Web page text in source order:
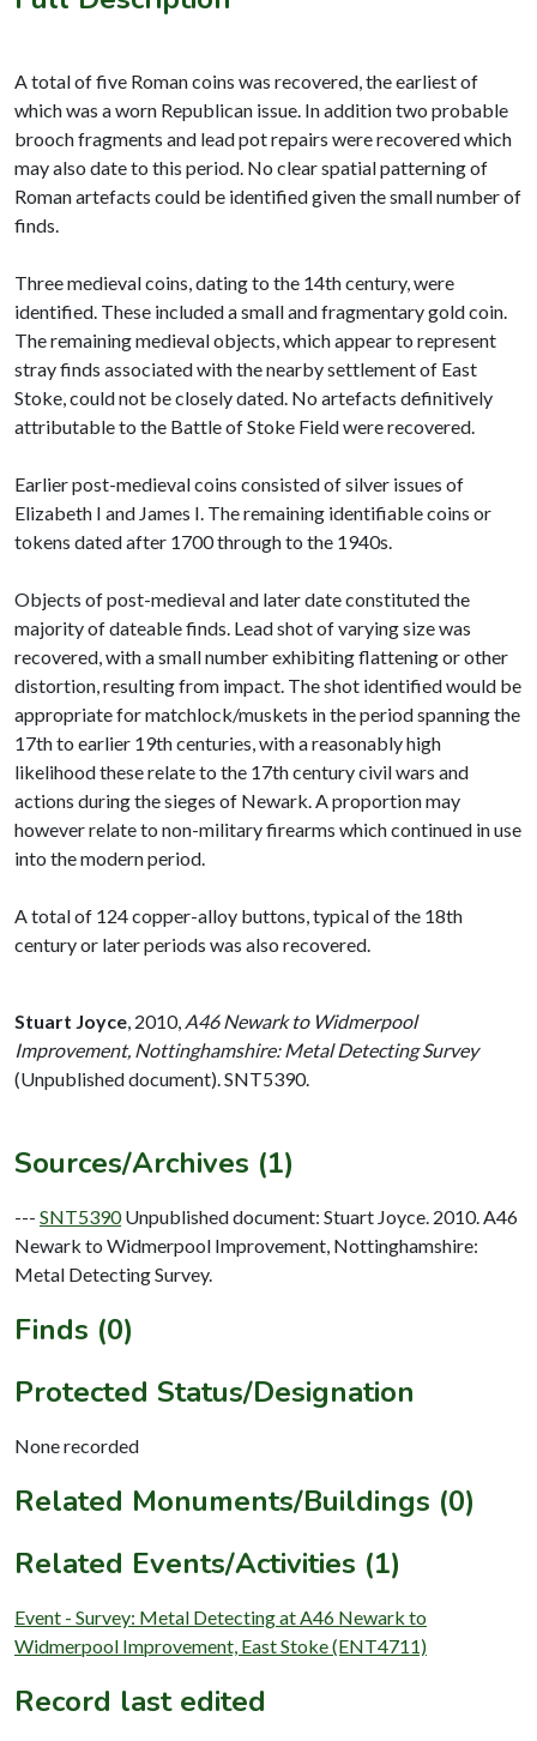
A total of five Roman coins was recovered, the earliest of
which was a worn Republican issue. In addition two probable
brooch fragments and lead pot repairs were recovered which
may also date to this period. No clear spatial patterning of
Roman artefacts could be identified given the small number of
finds.
Three medieval coins, dating to the 14th century, were
identified. These included a small and fragmentary gold coin.
The remaining medieval objects, which appear to represent
stray finds associated with the nearby settlement of East
Stoke, could not be closely dated. No artefacts definitively
attributable to the Battle of Stoke Field were recovered.
Earlier post-medieval coins consisted of silver issues of
Elizabeth I and James I. The remaining identifiable coins or
tokens dated after 1700 through to the 1940s.
Objects of post-medieval and later date constituted the
majority of dateable finds. Lead shot of varying size was
recovered, with a small number exhibiting flattening or other
distortion, resulting from impact. The shot identified would be
appropriate for matchlock/muskets in the period spanning the
17th to earlier 19th centuries, with a reasonably high
likelihood these relate to the 17th century civil wars and
actions during the sieges of Newark. A proportion may
however relate to non-military firearms which continued in use
into the modern period.
A total of 124 copper-alloy buttons, typical of the 18th
century or later periods was also recovered.
Stuart Joyce 2010, A46 Newark to Widmerpool
Improvement, Nottinghamshire: Metal Detecting Survey
(Unpublished document). SNT5390.
Sources/Archives (1)
--- SNT5390 Unpublished document: Stuart Joyce. 2010. A46
Newark to Widmerpool Improvement, Nottinghamshire:
Metal Detecting Survey.
Finds (0)
Protected Status/Designation
None recorded
Related Monuments/Buildings (0)
Related Events/Activities (1)
Event - Survey: Metal Detecting at A46 Newark to
Widmerpool Improvement, East Stoke (ENT4711)
Record last edited